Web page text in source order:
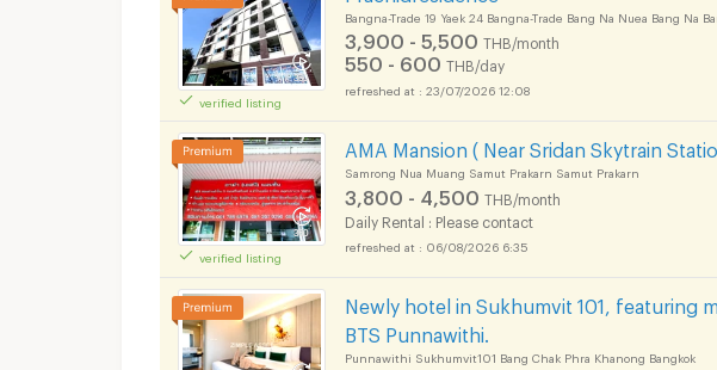
verified listing
Bangna-Trade 19 Yaek 24 Bangna-Trade Bang Na Nuea Bang Na
3,900 - 5,500 THB/month
550 - 600 THB/day
23/07/2026 12:08
verified listing
AMA Mansion ( Near Sridan Skytrain
Samrong Nua Muang Samut Prakarn Samut Prakarn
3,800 - 4,500 THB/month
Daily Rental : Please contact
06/08/2026 6:35
Newly hotel in Sukhumvit 101, featuring
BTS Punnawithi.
Punnawithi Sukhumvit101 Bang Chak Phra Khanong Bangkok